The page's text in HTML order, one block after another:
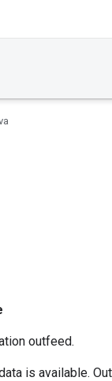
outfeed.
is available.